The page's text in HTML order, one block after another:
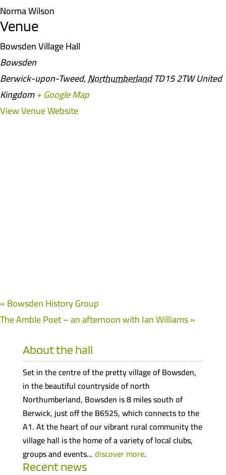
Norma Wilson
Venue
Bowsden Village Hall
Bowsden
Berwick-upon-Tweed,Northumberland TD15 2TWUnited
Kingdom+ Google Map
View Venue Website
«Bowsden History Group
The Amble Poet – an afternoon with Ian Williams»
About the hall
Set in the centre of the pretty village of Bowsden,
in the beautiful countryside of north
Northumberland, Bowsden is 8 miles south of
Berwick, just off the B6525, which connects to the
A1. At the heart of our vibrant rural community the
village hall is the home of a variety of local clubs,
groups and events…discover more.
Recent news